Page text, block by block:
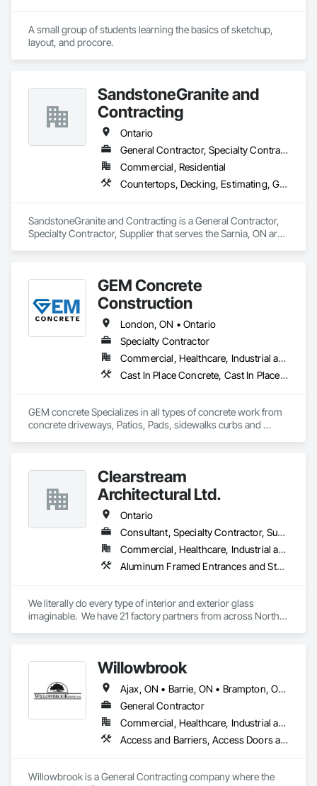
A small group of students learning the basics of sketchup,
layout, and procore.
SandstoneGranite and
Contracting
Ontario
General Contractor, Specialty Contractor, Supplier
Commercial, Residential
Countertops, Decking, Estimating, General Construction Management
SandstoneGranite and Contracting is a General Contractor,
Specialty Contractor, Supplier that serves the Sarnia, ON area
GEM Concrete
Construction
London, ON • Ontario
Specialty Contractor
Commercial, Healthcare, Industrial and Energy, Infrastructure, Institutional, Residential
Cast In Place Concrete, Cast In Place Concrete Retaining Walls, Concrete, Concrete Accessories, Concrete Countertops, Concrete Finishing, Concrete Paving, Curbs and Gutters, Curbs Gutters Sidewalks and Driveways, Driveways, Earthwork
GEM concrete Specializes in all types of concrete work from
concrete driveways, Patios, Pads, sidewalks curbs and
Clearstream
Architectural Ltd.
Ontario
Consultant, Specialty Contractor, Supplier
Commercial, Healthcare, Industrial and Energy, Infrastructure, Institutional, Residential
Aluminum Framed Entrances and Storefronts, Balanced Door Entrances and Storefronts, Bronze Framed Entrances and Storefronts, Curtain Wall and Glazed Assemblies, Doors and Frames, Entrances and Storefronts, Glass and Glazing, Glass Countertops, Glass Glazing, Glazed Aluminum Curtain Walls, Mirrors, Sliding Entrances and Storefronts, Sliding Glass Doors, Stainless Steel Framed Entrances and Storefronts, Translucent Wall and Roof Assemblies
We literally do every type of interior and exterior glass
imaginable.  We have 21 factory partners from across North
Willowbrook
Ajax, ON • Barrie, ON • Brampton, ON • Burlington, ON • Clarington, ON • Cobourg, ON • Hamilton, ON • Kawartha Lakes, ON • Markham, ON • Mississauga, ON • Newmarket, ON • Oakville, ON • Oshawa, ON • Peterborough, ON • Pickering, ON • Port Hope, ON • Richmond Hill, ON • Toronto, ON • Uxbridge, ON • Whitby, ON • Ontario
General Contractor
Commercial, Healthcare, Industrial and Energy, Infrastructure, Institutional, Residential
Access and Barriers, Access Doors and Panels, Access Flooring, Aluminum Siding, Backing Boards and Underlayments, Blown Insulation, Board Fire Protection, Board Insulation, Brick Tiling, Carpeting, Ceilings, Cement Plastering, Ceramic Tile Faced Panels, Ceramic Tiling, Chain Link Fences and Gates, Closet Doors, Composite Doors, Composite Fences and Gates, Composite Wall Panels, Composite Windows, Composition Siding, Concrete, Concrete Finishing, Concrete Tiling, Countertops, Decking, Decorative Finishing, Demolition, Door and Window Hardware, Door Hardware, Doors and Frames, Entrances and Storefronts, Exterior Protection, Faced Panels, Fences and Gates, Fiber Cement Siding, Field Offices and Sheds, Finish Carpentry, Flagpoles, Flashing and Trim, Flooring, Flooring Treatment, Glass and Glazing, Glass Mosaic Tiling, Grouting, Gypsum Board, Gypsum Plastering, Hardboard Siding, Heavy Timber Construction, Masonry, Metal Countertops, Metal Doors and Frames, Metal Faced Panels, Metal Tiling, Metal Wall Panels, Mirrors, Other Plastering, Painting, Painting and Coatings, Panel Doors, Partitions, Plaster and Gypsum Board, Plaster and Gypsum Board Assemblies, Plastic Composite Railings, Plastic Composite Trim, Plastic Countertops, Plastic Doors and Frames, Plastic Fences and Gates, Plastic Tiling, Plastic Wall Panels, Plastic Windows, Plywood Siding, Project Management, Quarry Tiling, Resilient Flooring, Retaining Walls, Roof Windows, Roof Windows and Skylights, Rough Carpentry, Scaffolding, Sheathing, Sheet Metal Flashing and Trim, Sheet Metal Roofing, Sheet Metal Wall Cladding, Sheet Metal Waterproofing, Shingles and Shakes, Siding, Signage, Simulated Stone Countertops, Site Clearing, Sliding Glass Doors, Soffit Panels, Soffit Vents, Specialty Ceilings, Specialty Doors and Frames, Specialty Flooring, Staining and Transparent Finishing, Steel Siding, Stone Countertops, Stone Facing, Stone Tiling, Structural Steel Framing Erection, Temporary Barricades, Temporary Fencing, Temporary Signage, Tile, Tile Faced Panels, Tile Wall Panels, Vents, Wall and Door Protection, Wall Carpeting, Wall Coverings, Wall Finishes, Wall Panels, Wall Vents, Window Hardware, Window Treatments, Window Wall Assemblies, Windows, Wire Fences and Gates, Wood Countertops, Wood Doors and Frames, Wood Fences and Gates, Wood Flooring, Wood Framing, Wood Paneling, Wood Screens and Shutters, Wood Shake Siding, Wood Shingle Siding, Wood Siding, Wood Stairs and Railings
Willowbrook is a General Contracting company where the